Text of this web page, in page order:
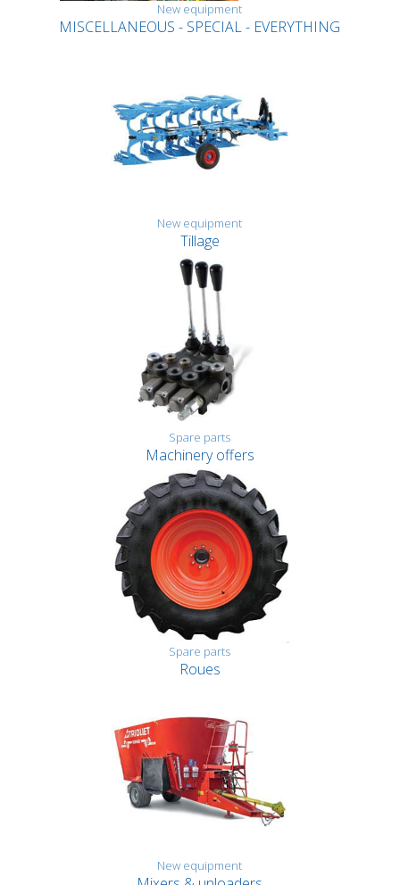
New equipment
MISCELLANEOUS - SPECIAL - EVERYTHING
New equipment
Tillage
Spare parts
Machinery offers
Spare parts
Roues
New equipment